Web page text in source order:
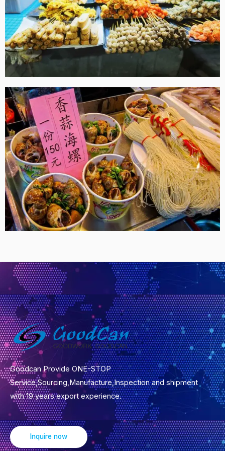
Goodcan Provide ONE-STOP
Service,Sourcing,Manufacture,Inspection and shipment
with 19 years export experience.
Inquire now